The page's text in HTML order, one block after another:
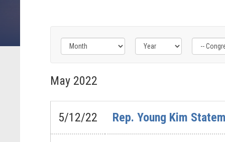
Filter
by
Congress
Label
Filter
by
Issue
Label
Filter
by
Subcommittee
Label
May 2022
5/12/22 Rep. Young Kim